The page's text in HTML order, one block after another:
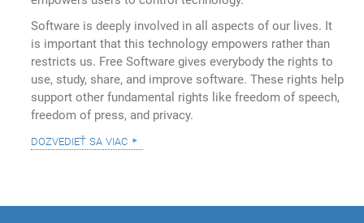
Software is deeply involved in all aspects of our lives. It
is important that this technology empowers rather than
restricts us. Free Software gives everybody the rights to
use, study, share, and improve software. These rights help
support other fundamental rights like freedom of speech,
freedom of press, and privacy.
dozvedieť sa viac